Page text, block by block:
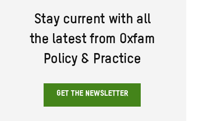
Stay current with all
the latest from Oxfam
Policy & Practice
GET THE NEWSLETTER